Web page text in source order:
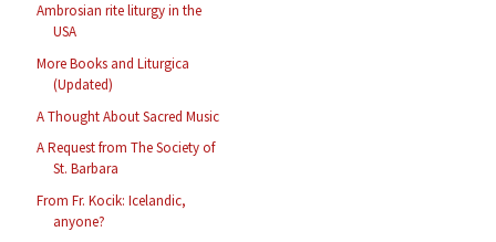
Ambrosian rite liturgy in the
USA
More Books and Liturgica
(Updated)
A Thought About Sacred Music
A Request from The Society of
St. Barbara
From Fr. Kocik: Icelandic,
anyone?